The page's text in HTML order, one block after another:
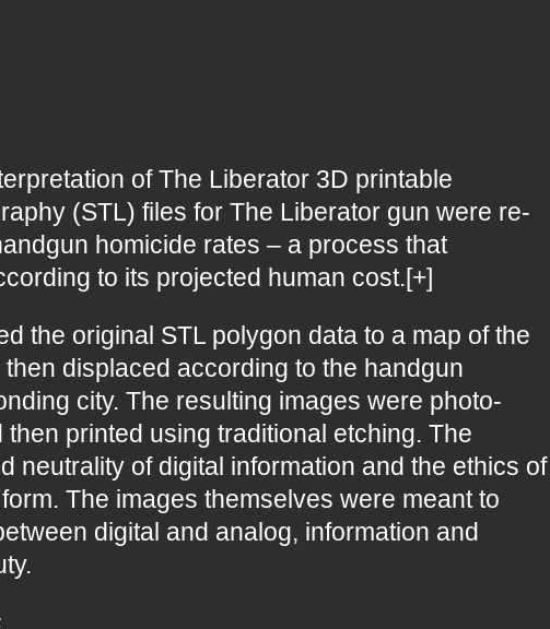
of The Liberator 3D printable
(STL) files for The Liberator gun were re-
homicide rates – a process that
to its projected human cost.[+]
the original STL polygon data to a map of the
displaced according to the handgun
city. The resulting images were photo-
printed using traditional etching. The
neutrality of digital information and the ethics of
The images themselves were meant to
digital and analog, information and